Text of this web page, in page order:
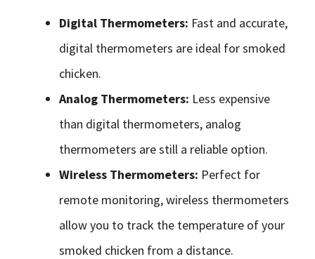
Digital Thermometers: Fast and accurate,
digital thermometers are ideal for smoked
chicken.
Analog Thermometers: Less expensive
than digital thermometers, analog
thermometers are still a reliable option.
Wireless Thermometers: Perfect for
remote monitoring, wireless thermometers
allow you to track the temperature of your
smoked chicken from a distance.